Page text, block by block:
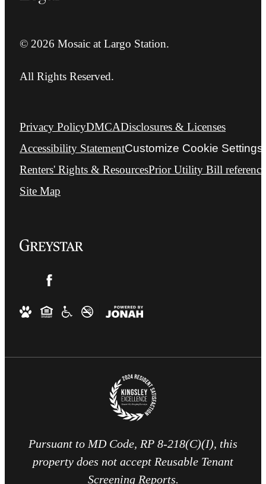
© 2026 Mosaic at Largo Station.
All Rights Reserved.
Privacy PolicyDMCADisclosures & Licenses
Accessibility StatementCustomize Cookie Settings
Renters' Rights & ResourcesPrior Utility Bill reference
Site Map
Pursuant to MD Code, RP 8-218(C)(I), this
property does not accept Reusable Tenant
Screening Reports.